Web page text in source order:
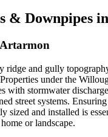
& Downpipes in
Artarmon
ridge and gully
under the
with stormwater
street systems.
sized and installed is
or landscape.